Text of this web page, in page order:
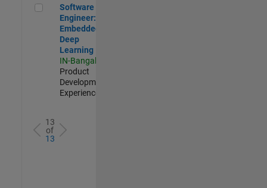
Software Engineer: Embedded Deep Learning
Software
Engineer:
Embedded
Deep
Learning
IN-Bangalore
Product
Development |
Experienced
13
of
13